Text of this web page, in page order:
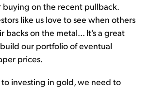
buying on the recent pullback.
like us love to see when others
backs on the metal... It's a great
our portfolio of eventual
prices.
investing in gold, we need to